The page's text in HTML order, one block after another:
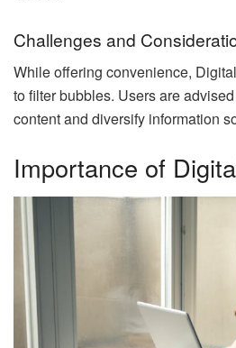
Challenges and
While offering convenience,
to filter bubbles. Users are
content and diversify information
Importance of